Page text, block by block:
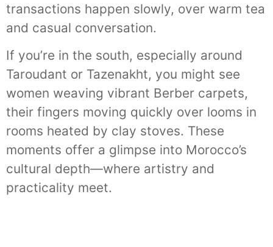
transactions happen slowly, over warm tea
and casual conversation.
If you’re in the south, especially around
Taroudant or Tazenakht, you might see
women weaving vibrant Berber carpets,
their fingers moving quickly over looms in
rooms heated by clay stoves. These
moments offer a glimpse into Morocco’s
cultural depth—where artistry and
practicality meet.